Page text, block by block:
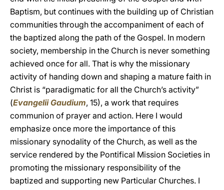
Baptism, but continues with the building up of Christian
communities through the accompaniment of each of
the baptized along the path of the Gospel. In modern
society, membership in the Church is never something
achieved once for all. That is why the missionary
activity of handing down and shaping a mature faith in
Christ is “paradigmatic for all the Church’s activity”
(Evangelii Gaudium, 15), a work that requires
communion of prayer and action. Here I would
emphasize once more the importance of this
missionary synodality of the Church, as well as the
service rendered by the Pontifical Mission Societies in
promoting the missionary responsibility of the
baptized and supporting new Particular Churches. I